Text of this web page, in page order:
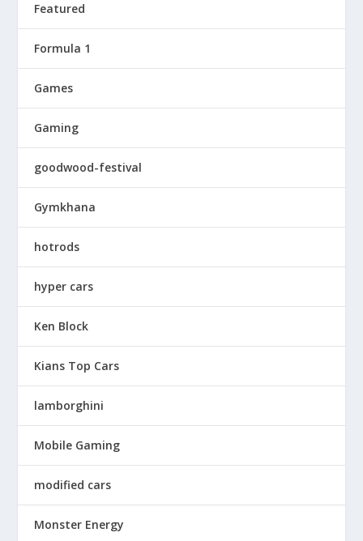
Featured
Formula 1
Games
Gaming
goodwood-festival
Gymkhana
hotrods
hyper cars
Ken Block
Kians Top Cars
lamborghini
Mobile Gaming
modified cars
Monster Energy